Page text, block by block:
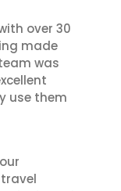
over 30
made
was
use them